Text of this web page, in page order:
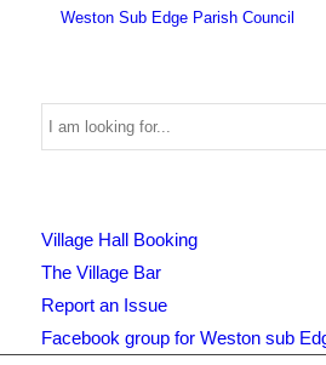
Use
this
form
Village Hall Booking
The Village Bar
Report an Issue
Facebook group for Weston sub